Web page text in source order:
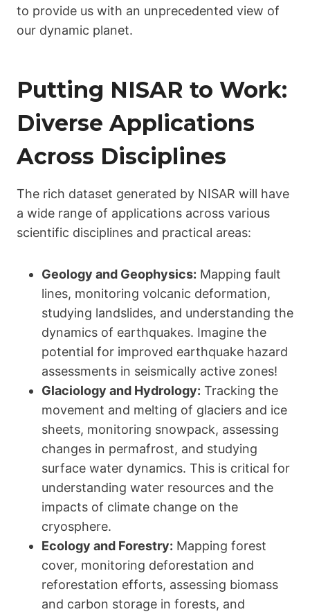
to provide us with an unprecedented view of
our dynamic planet.
Putting NISAR to Work:
Diverse Applications
Across Disciplines
The rich dataset generated by NISAR will have
a wide range of applications across various
scientific disciplines and practical areas:
Geology and Geophysics: Mapping fault
lines, monitoring volcanic deformation,
studying landslides, and understanding the
dynamics of earthquakes. Imagine the
potential for improved earthquake hazard
assessments in seismically active zones!
Glaciology and Hydrology: Tracking the
movement and melting of glaciers and ice
sheets, monitoring snowpack, assessing
changes in permafrost, and studying
surface water dynamics. This is critical for
understanding water resources and the
impacts of climate change on the
cryosphere.
Ecology and Forestry: Mapping forest
cover, monitoring deforestation and
reforestation efforts, assessing biomass
and carbon storage in forests, and